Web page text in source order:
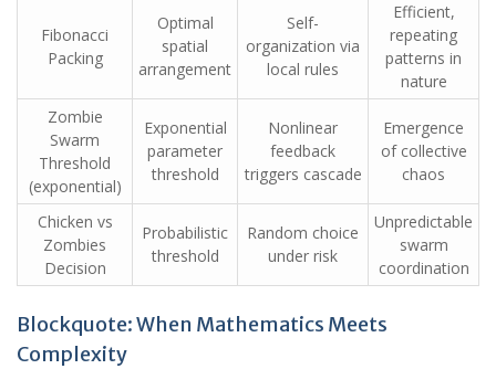
Fibonacci
Packing
Optimal
spatial
arrangement
Self-
organization via
local rules
Efficient,
repeating
patterns in
nature
Zombie
Swarm
Threshold
(exponential)
Exponential
parameter
threshold
Nonlinear
feedback
triggers cascade
Emergence
of collective
chaos
Chicken vs
Zombies
Decision
Probabilistic
threshold
Random choice
under risk
Unpredictable
swarm
coordination
Blockquote: When Mathematics Meets
Complexity